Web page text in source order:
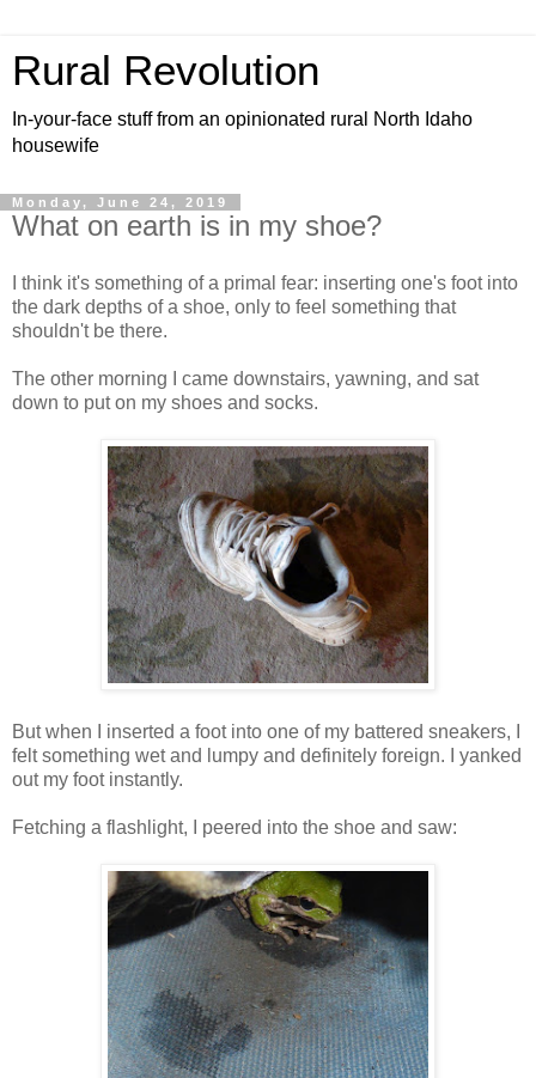
Rural Revolution
In-your-face stuff from an opinionated rural North Idaho
housewife
Monday, June 24, 2019
What on earth is in my shoe?
I think it's something of a primal fear: inserting one's foot into
the dark depths of a shoe, only to feel something that
shouldn't be there.
The other morning I came downstairs, yawning, and sat
down to put on my shoes and socks.
But when I inserted a foot into one of my battered sneakers, I
felt something wet and lumpy and definitely foreign. I yanked
out my foot instantly.
Fetching a flashlight, I peered into the shoe and saw: